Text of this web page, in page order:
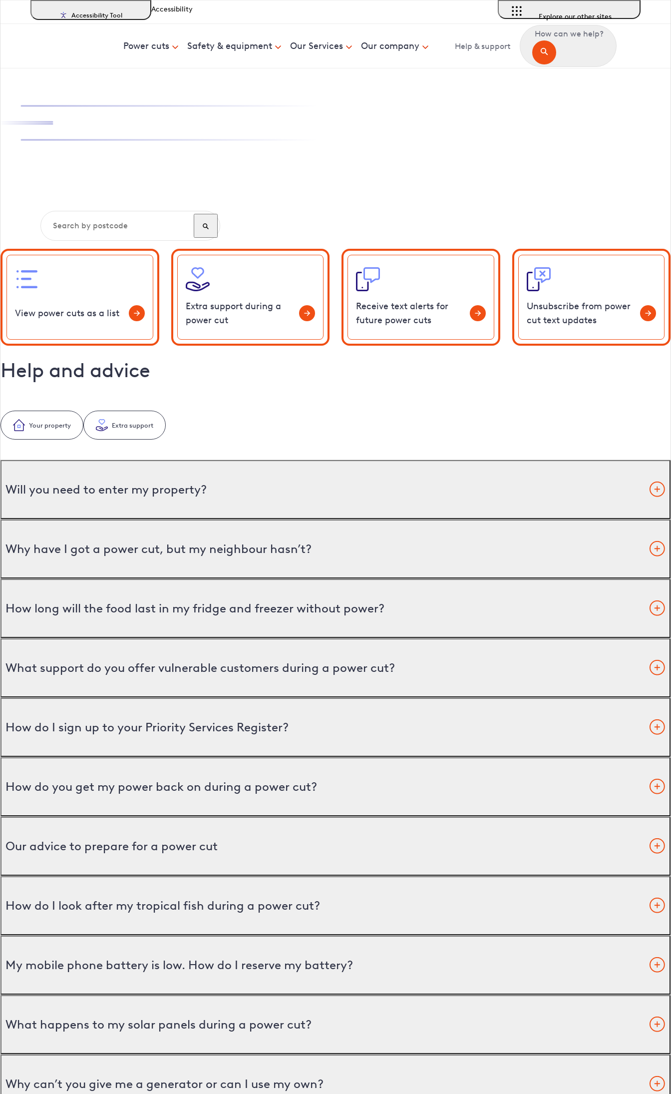
Accessibility Tool
Accessibility
Explore our other sites
Power cuts Safety & equipment Our Services Our company Help & support
How can we help?
View power cuts as a list
Extra support during a
power cut
Receive text alerts for
future power cuts
Unsubscribe from power
cut text updates
Help and advice
Your property Extra support
Will you need to enter my property?
Why have I got a power cut, but my neighbour hasn’t?
How long will the food last in my fridge and freezer without power?
What support do you offer vulnerable customers during a power cut?
How do I sign up to your Priority Services Register?
How do you get my power back on during a power cut?
Our advice to prepare for a power cut
How do I look after my tropical fish during a power cut?
My mobile phone battery is low. How do I reserve my battery?
What happens to my solar panels during a power cut?
Why can’t you give me a generator or can I use my own?